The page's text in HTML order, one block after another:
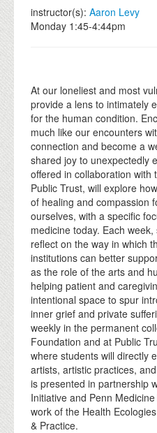
DONATE
instructor(s): Aaron Levy
Monday 1:45-4:44pm
At our loneliest and most
provide a lens to intimately
for the human condition.
much like our encounters
connection and become a
shared joy to unexpectedly
offered in collaboration with
Public Trust, will explore
of healing and compassion
ourselves, with a specific
medicine today. Each
reflect on the way in which
institutions can better
as the role of the arts and
helping patient and
intentional space to spur
inner grief and private
weekly in the permanent
Foundation and at Public
where students will directly
artists, artistic practices,
is presented in partnership
Initiative and Penn
work of the Health
& Practice.